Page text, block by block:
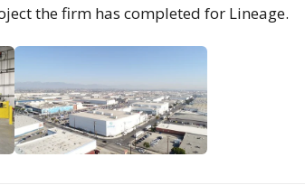
the firm has completed for Lineage.